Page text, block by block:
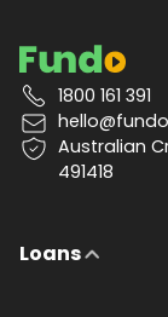
1800 161 391
Australian
491418
Loans